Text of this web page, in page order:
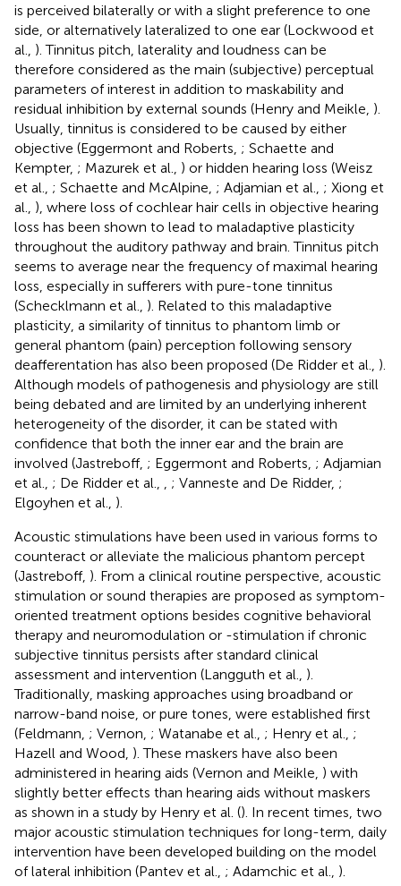
is perceived bilaterally or with a slight preference to one
side, or alternatively lateralized to one ear (Lockwood et
al., ). Tinnitus pitch, laterality and loudness can be
therefore considered as the main (subjective) perceptual
parameters of interest in addition to maskability and
residual inhibition by external sounds (Henry and Meikle, ).
Usually, tinnitus is considered to be caused by either
objective (Eggermont and Roberts, ; Schaette and
Kempter, ; Mazurek et al., ) or hidden hearing loss (Weisz
et al., ; Schaette and McAlpine, ; Adjamian et al., ; Xiong et
al., ), where loss of cochlear hair cells in objective hearing
loss has been shown to lead to maladaptive plasticity
throughout the auditory pathway and brain. Tinnitus pitch
seems to average near the frequency of maximal hearing
loss, especially in sufferers with pure-tone tinnitus
(Schecklmann et al., ). Related to this maladaptive
plasticity, a similarity of tinnitus to phantom limb or
general phantom (pain) perception following sensory
deafferentation has also been proposed (De Ridder et al., ).
Although models of pathogenesis and physiology are still
being debated and are limited by an underlying inherent
heterogeneity of the disorder, it can be stated with
confidence that both the inner ear and the brain are
involved (Jastreboff, ; Eggermont and Roberts, ; Adjamian
et al., ; De Ridder et al., ; Vanneste and De Ridder, ;
Elgoyhen et al., ).
Acoustic stimulations have been used in various forms to
counteract or alleviate the malicious phantom percept
(Jastreboff, ). From a clinical routine perspective, acoustic
stimulation or sound therapies are proposed as symptom-
oriented treatment options besides cognitive behavioral
therapy and neuromodulation or -stimulation if chronic
subjective tinnitus persists after standard clinical
assessment and intervention (Langguth et al., ).
Traditionally, masking approaches using broadband or
narrow-band noise, or pure tones, were established first
(Feldmann, ; Vernon, ; Watanabe et al., ; Henry et al., ;
Hazell and Wood, ). These maskers have also been
administered in hearing aids (Vernon and Meikle, ) with
slightly better effects than hearing aids without maskers
as shown in a study by Henry et al. (). In recent times, two
major acoustic stimulation techniques for long-term, daily
intervention have been developed building on the model
of lateral inhibition (Pantev et al., ; Adamchic et al., ).